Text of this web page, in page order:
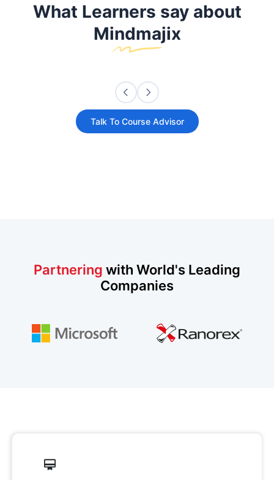
What Learners say about
Mindmajix
Talk To Course Advisor
Partnering with World's Leading
Companies